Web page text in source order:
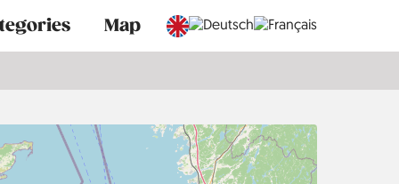
Map